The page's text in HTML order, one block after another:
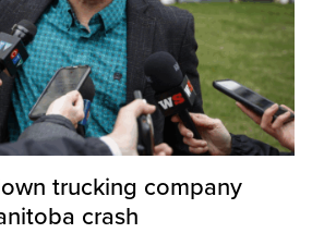
trucking company
crash